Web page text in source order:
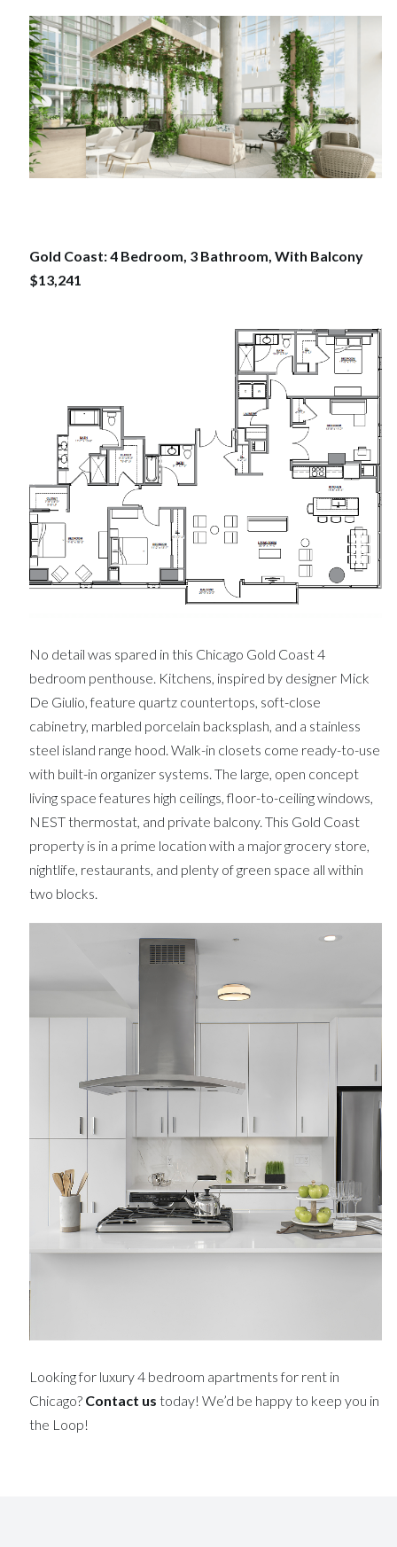
Gold Coast: 4 Bedroom, 3 Bathroom, With Balcony
$13,241
No detail was spared in this Chicago Gold Coast 4
bedroom penthouse. Kitchens, inspired by designer Mick
De Giulio, feature quartz countertops, soft-close
cabinetry, marbled porcelain backsplash, and a stainless
steel island range hood. Walk-in closets come ready-to-use
with built-in organizer systems. The large, open concept
living space features high ceilings, floor-to-ceiling windows,
NEST thermostat, and private balcony. This Gold Coast
property is in a prime location with a major grocery store,
nightlife, restaurants, and plenty of green space all within
two blocks.
Looking for luxury 4 bedroom apartments for rent in
Chicago? Contact us today! We’d be happy to keep you in
the Loop!